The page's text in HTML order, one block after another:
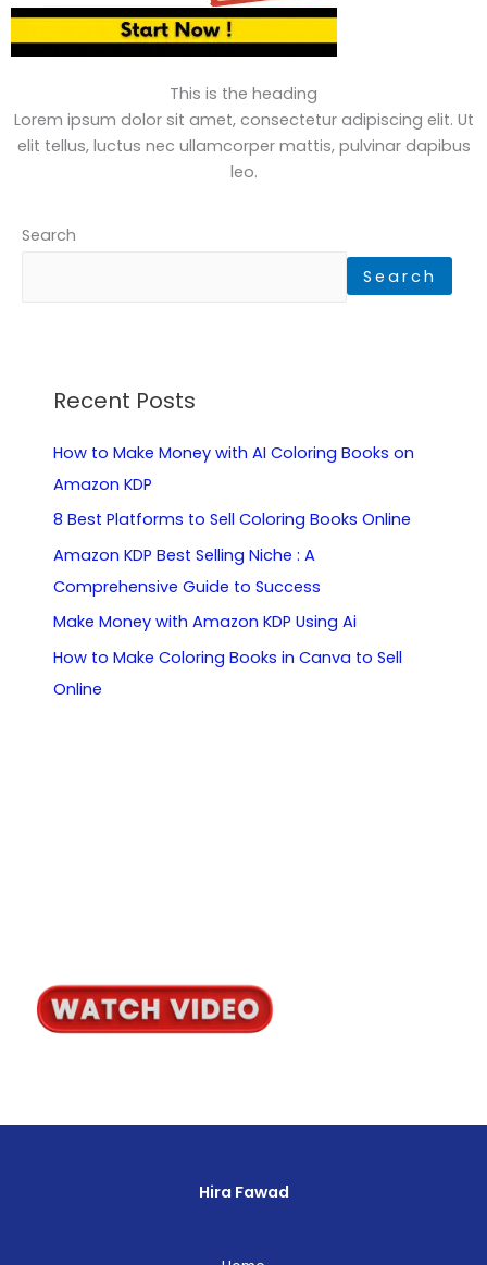
This is the heading
Lorem ipsum dolor sit amet, consectetur adipiscing elit. Ut
elit tellus, luctus nec ullamcorper mattis, pulvinar dapibus
leo.
Search
Search
Recent Posts
How to Make Money with AI Coloring Books on
Amazon KDP
8 Best Platforms to Sell Coloring Books Online
Amazon KDP Best Selling Niche : A
Comprehensive Guide to Success
Make Money with Amazon KDP Using Ai
How to Make Coloring Books in Canva to Sell
Online
Hira Fawad